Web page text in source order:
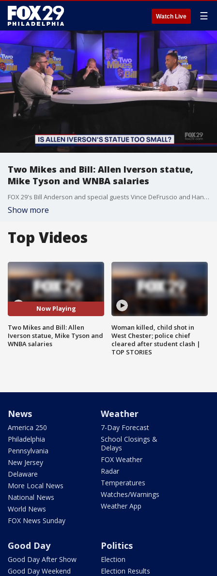
Watch Live ☰
Two Mikes and Bill: Allen Iverson statue,
Mike Tyson and WNBA salaries
FOX 29's Bill Anderson and special guests Vince DeFruscio and Hank Flynn answer some of this weeks trending questions; Was the Allen Iverson statue too small? Would you take a punch from Mike Tyson? Are WNBA salaries too low?
Show more
Top Videos
Now Playing
Two Mikes and Bill: Allen
Iverson statue, Mike Tyson and
WNBA salaries
Woman killed, child shot in
West Chester; police chief
cleared after student clash |
TOP STORIES
News
America 250
Philadelphia
Pennsylvania
New Jersey
Delaware
More Local News
National News
World News
FOX News Sunday
Weather
7-Day Forecast
School Closings &
Delays
FOX Weather
Radar
Temperatures
Watches/Warnings
Weather App
Good Day
Good Day After Show
Good Day Weekend
Politics
Election
Election Results